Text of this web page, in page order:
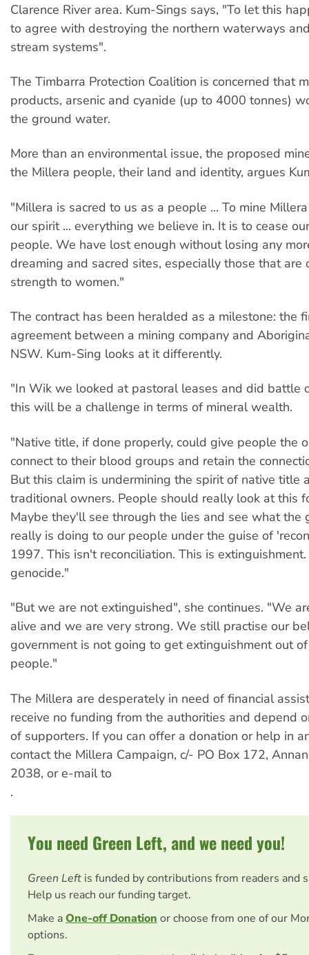
Clarence River area. Kum-Sings says, "To let this
to agree with destroying the northern waterways
stream systems".
The Timbarra Protection Coalition is concerned that
products, arsenic and cyanide (up to 4000 tonnes)
the ground water.
More than an environmental issue, the proposed
the Millera people, their land and identity, argues
"Millera is sacred to us as a people ... To mine
our spirit ... everything we believe in. It is to cease
people. We have lost enough without losing any
dreaming and sacred sites, especially those that are
strength to women."
The contract has been heralded as a milestone: the
agreement between a mining company and
NSW. Kum-Sing looks at it differently.
"In Wik we looked at pastoral leases and did battle
this will be a challenge in terms of mineral wealth.
"Native title, if done properly, could give people the
connect to their blood groups and retain the
But this claim is undermining the spirit of native title
traditional owners. People should really look at this
Maybe they'll see through the lies and see what the
really is doing to our people under the guise of
1997. This isn't reconciliation. This is
genocide."
"But we are not extinguished", she continues. "We
alive and we are very strong. We still practise our
government is not going to get extinguishment out
people."
The Millera are desperately in need of financial
receive no funding from the authorities and depend
of supporters. If you can offer a donation or help in
contact the Millera Campaign, c/- PO Box 172,
2038, or e-mail to
.
You need Green Left, and we need you!
Green Left is funded by contributions from readers and
Help us reach our funding target.
Make aOne-off Donation or choose from one of our
options.